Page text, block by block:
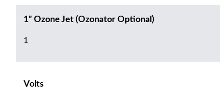
1” Ozone Jet (Ozonator Optional)
1
Volts